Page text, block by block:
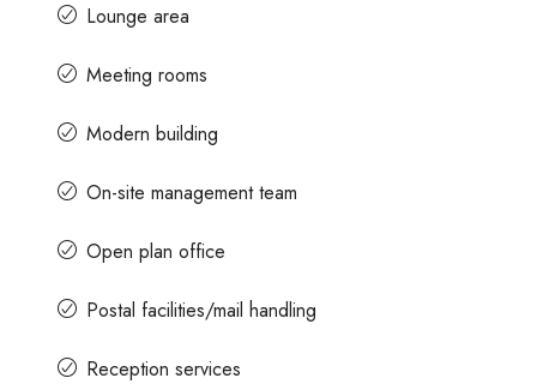
Lounge area
Meeting rooms
Modern building
On-site management team
Open plan office
Postal facilities/mail handling
Reception services